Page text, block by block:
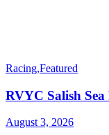
Racing,Featured
RVYC Salish
August 3, 2026